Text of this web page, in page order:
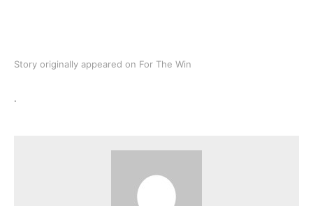
Story originally appeared on For The Win
.